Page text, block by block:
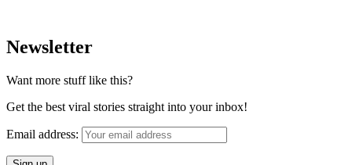
Newsletter
Want more stuff like this?
Get the best viral stories straight into your inbox!
Email address: